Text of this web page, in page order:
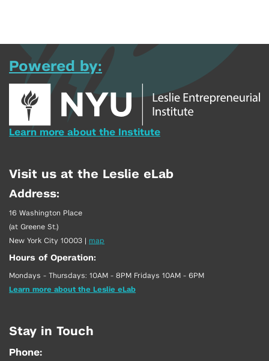
Powered by:
Learn more about the Institute
Visit us at the Leslie eLab
Address:
16 Washington Place
(at Greene St.)
New York City 10003 | map
Hours of Operation:
Mondays - Thursdays: 10AM - 8PM Fridays 10AM - 6PM
Learn more about the Leslie eLab
Stay in Touch
Phone: